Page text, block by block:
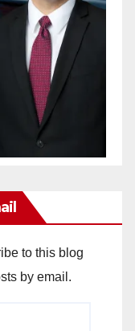
to this blog
by email.